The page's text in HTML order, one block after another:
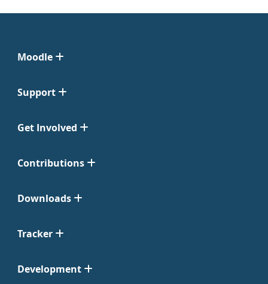
Moodle
Support
Get Involved
Contributions
Downloads
Tracker
Development